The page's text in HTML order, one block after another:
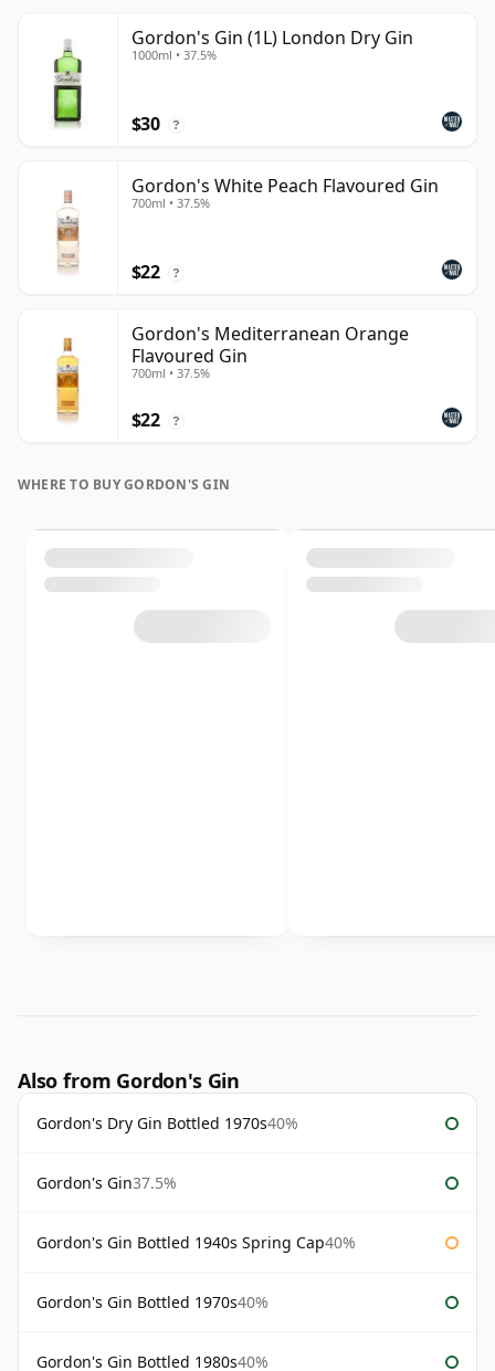
Gordon's Gin (1L) London Dry Gin
1000ml • 37.5%
$30 ?
Gordon's White Peach Flavoured Gin
700ml • 37.5%
$22 ?
Gordon's Mediterranean Orange
Flavoured Gin
700ml • 37.5%
$22 ?
WHERE TO BUY GORDON'S GIN
Also from Gordon's Gin
Gordon's Dry Gin Bottled 1970s40%
Gordon's Gin37.5%
Gordon's Gin Bottled 1940s Spring Cap40%
Gordon's Gin Bottled 1970s40%
Gordon's Gin Bottled 1980s40%